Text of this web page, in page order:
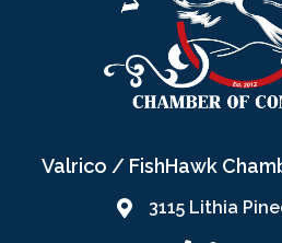
Valrico / FishHawk
3115 Lithia